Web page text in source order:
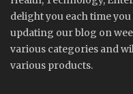
delight you each time
updating our blog on
various categories and
various products.